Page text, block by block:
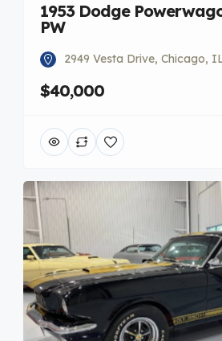
1953 Dodge
PW
2949 Vesta Drive, Chicago,
$40,000